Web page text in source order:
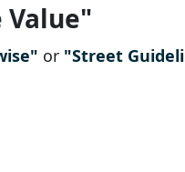
Value"
or "Street